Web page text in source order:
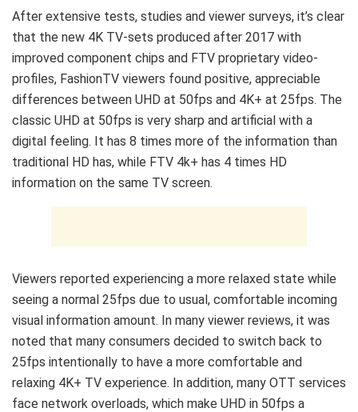
After extensive tests, studies and viewer surveys, it’s clear
that the new 4K TV-sets produced after 2017 with
improved component chips and FTV proprietary video-
profiles, FashionTV viewers found positive, appreciable
differences between UHD at 50fps and 4K+ at 25fps. The
classic UHD at 50fps is very sharp and artificial with a
digital feeling. It has 8 times more of the information than
traditional HD has, while FTV 4k+ has 4 times HD
information on the same TV screen.
Viewers reported experiencing a more relaxed state while
seeing a normal 25fps due to usual, comfortable incoming
visual information amount. In many viewer reviews, it was
noted that many consumers decided to switch back to
25fps intentionally to have a more comfortable and
relaxing 4K+ TV experience. In addition, many OTT services
face network overloads, which make UHD in 50fps a